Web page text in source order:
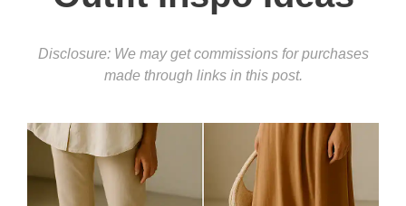
Disclosure: We may get commissions for purchases
made through links in this post.